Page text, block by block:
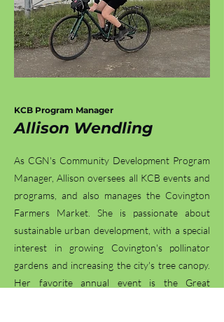
KCB Program Manager
Allison Wendling
As CGN's Community Development Program
Manager, Allison oversees all KCB events and
programs, and also manages the Covington
Farmers Market. She is passionate about
sustainable urban development, with a special
interest in growing Covington's pollinator
gardens and increasing the city's tree canopy.
Her favorite annual event is the Great